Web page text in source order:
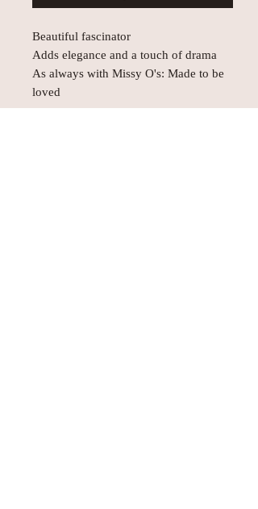
Beautiful fascinator
Adds elegance and a touch of drama
As always with Missy O's: Made to be
loved